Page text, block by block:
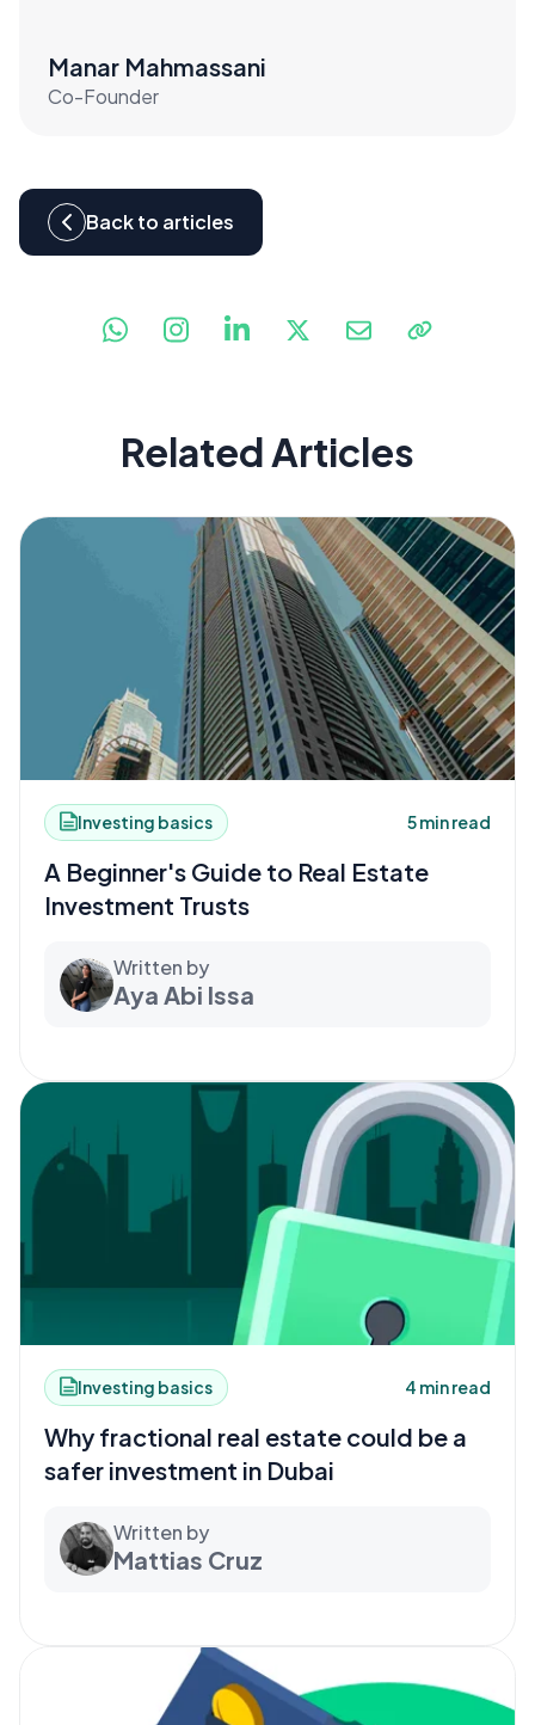
Manar Mahmassani
Co-Founder
Back to articles
Related Articles
Investing basics 5 min read
A Beginner's Guide to Real Estate
Investment Trusts
Written by
Aya Abi Issa
Investing basics 4 min read
Why fractional real estate could be a
safer investment in Dubai
Written by
Mattias Cruz